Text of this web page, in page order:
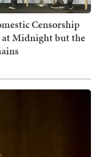
Censorship
at Midnight but the